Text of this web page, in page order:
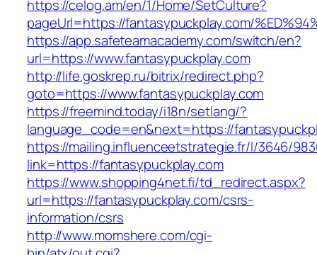
https://celog.am/en/1/Home/SetCulture?
pageUrl=https://fantasypuckplay.com/
https://app.safeteamacademy.com/switch/en?
url=https://www.fantasypuckplay.com
http://life.goskrep.ru/bitrix/redirect.php?
goto=https://www.fantasypuckplay.com
https://freemind.today/i18n/setlang/?
language_code=en&next=https://
https://mailing.influenceetstrategie.fr/l/3646/
link=https://fantasypuckplay.com
https://www.shopping4net.fi/td_redirect.aspx?
url=https://fantasypuckplay.com/csrs-
information/csrs
http://www.momshere.com/cgi-